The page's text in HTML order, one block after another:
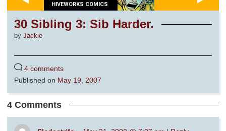
HIVEWORKS COMICS
30 Sibling 3: Sib Harder.
by Jackie
4 comments
Published on May 19, 2007
4 Comments